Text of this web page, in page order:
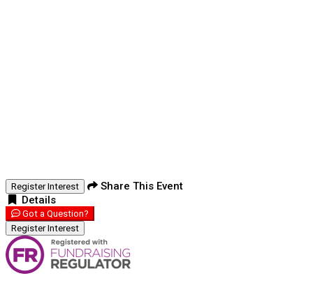
Register Interest
Share This Event
Details
Got a Question?
Register Interest